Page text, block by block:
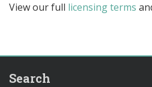
View our full licensing terms
Search